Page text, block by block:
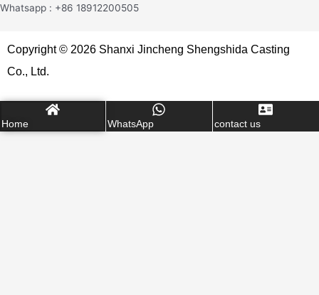
Whatsapp : +86 18912200505
Copyright © 2026 Shanxi Jincheng Shengshida Casting
Co., Ltd.
Home WhatsApp contact us